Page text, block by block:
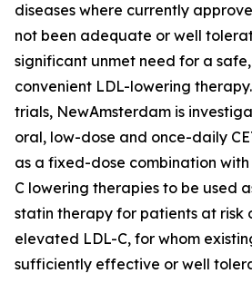
diseases where currently
not been adequate or well
significant unmet need for a
convenient LDL-lowering
trials, NewAmsterdam is
oral, low-dose and once-daily
as a fixed-dose combination
C lowering therapies to be used
statin therapy for patients at risk
elevated LDL-C, for whom
sufficiently effective or well